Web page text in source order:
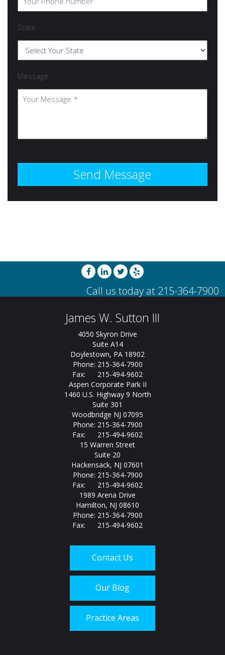
State
Message
James W. Sutton III
4050 Skyron Drive
Suite A14
Doylestown, PA 18902
Phone: 215-364-7900
Fax: 215-494-9602
Aspen Corporate Park II
1460 U.S. Highway 9 North
Suite 301
Woodbridge NJ 07095
Phone: 215-364-7900
Fax: 215-494-9602
15 Warren Street
Suite 20
Hackensack, NJ 07601
Phone: 215-364-7900
Fax: 215-494-9602
1989 Arena Drive
Hamilton, NJ 08610
Phone: 215-364-7900
Fax: 215-494-9602
Contact Us
Our Blog
Practice Areas